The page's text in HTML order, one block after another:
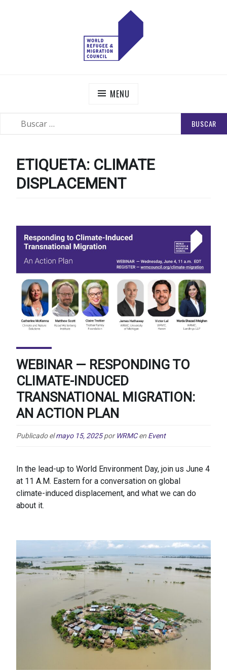
MENU
ETIQUETA: CLIMATE
DISPLACEMENT
WEBINAR — RESPONDING TO
CLIMATE-INDUCED
TRANSNATIONAL MIGRATION:
AN ACTION PLAN
Publicado elmayo 15, 2025 por WRMC en Event
In the lead-up to World Environment Day, join us June 4
at 11 A.M. Eastern for a conversation on global
climate-induced displacement, and what we can do
about it.